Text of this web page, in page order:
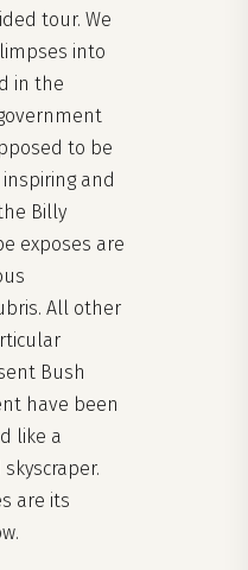
tour. We
into
in the
to be
and
Billy
exposes are
All other
Bush
have been
like a
are its